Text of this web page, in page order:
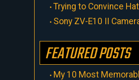
Trying to Convince
Sony ZV-E10 II
FEATURED POSTS
My 10 Most